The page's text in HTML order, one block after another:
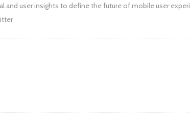
and user insights to define the future of mobile user